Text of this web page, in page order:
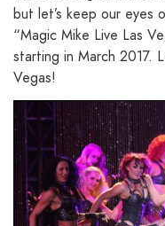
but let’s keep our eyes
“Magic Mike Live Las
starting in March 2017.
Vegas!